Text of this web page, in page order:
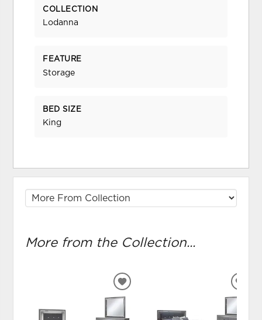
COLLECTION
Lodanna
FEATURE
Storage
BED SIZE
King
More from the Collection...
ADD
TO
WISHLIST